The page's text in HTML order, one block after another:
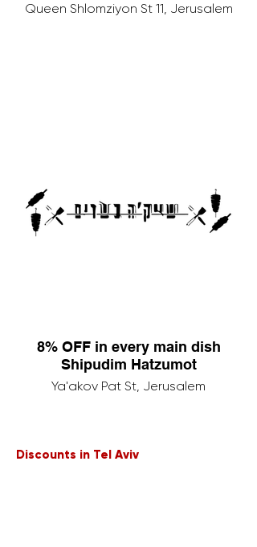
Queen Shlomziyon St 11, Jerusalem
8% OFF in every main dish
Shipudim Hatzumot
Ya'akov Pat St, Jerusalem
Discounts in Tel Aviv